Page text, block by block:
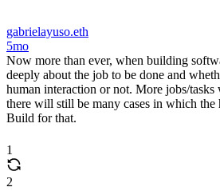
gabrielayuso.eth
5mo
Now more than ever, when building
deeply about the job to be done and
human interaction or not. More jobs/
there will still be many cases in which
Build for that.
1
2